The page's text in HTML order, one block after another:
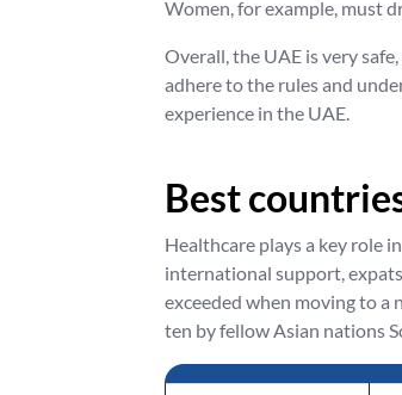
Women, for example, must
Overall, the UAE is very
adhere to the rules and
experience in the UAE.
Best
Healthcare plays a key role
international support,
exceeded when moving to a
ten by fellow Asian nations